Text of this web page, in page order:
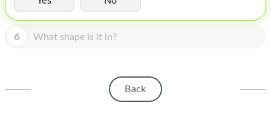
6 What shape is it in?
Back